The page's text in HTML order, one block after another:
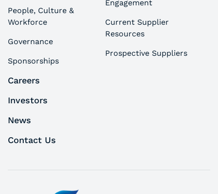
People, Culture &
Workforce
Governance
Sponsorships
Engagement
Current Supplier
Resources
Prospective Suppliers
Careers
Investors
News
Contact Us